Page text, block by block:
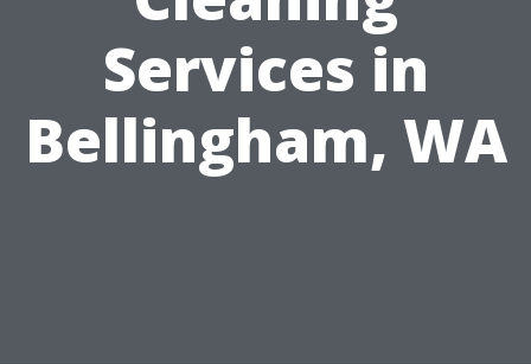
Services in
Bellingham, WA